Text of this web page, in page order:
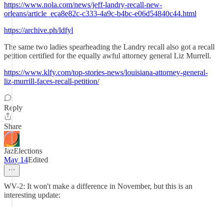
https://www.nola.com/news/jeff-landry-recall-new-
orleans/article_eca8e82c-c333-4a9c-b4bc-e06d54840c44.html
https://archive.ph/ldfyl
The same two ladies spearheading the Landry recall also got a recall
petition certified for the equally awful attorney general Liz Murrell.
https://www.klfy.com/top-stories-news/louisiana-attorney-general-
liz-murrill-faces-recall-petition/
Reply
Share
JazElections
May 14Edited
WV-2: It won't make a difference in November, but this is an
interesting update: